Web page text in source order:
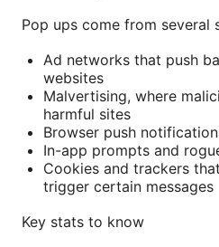
Pop ups come from several
Ad networks that push
websites
Malvertising, where
harmful sites
Browser push
In-app prompts and
Cookies and trackers
trigger certain messages
Key stats to know